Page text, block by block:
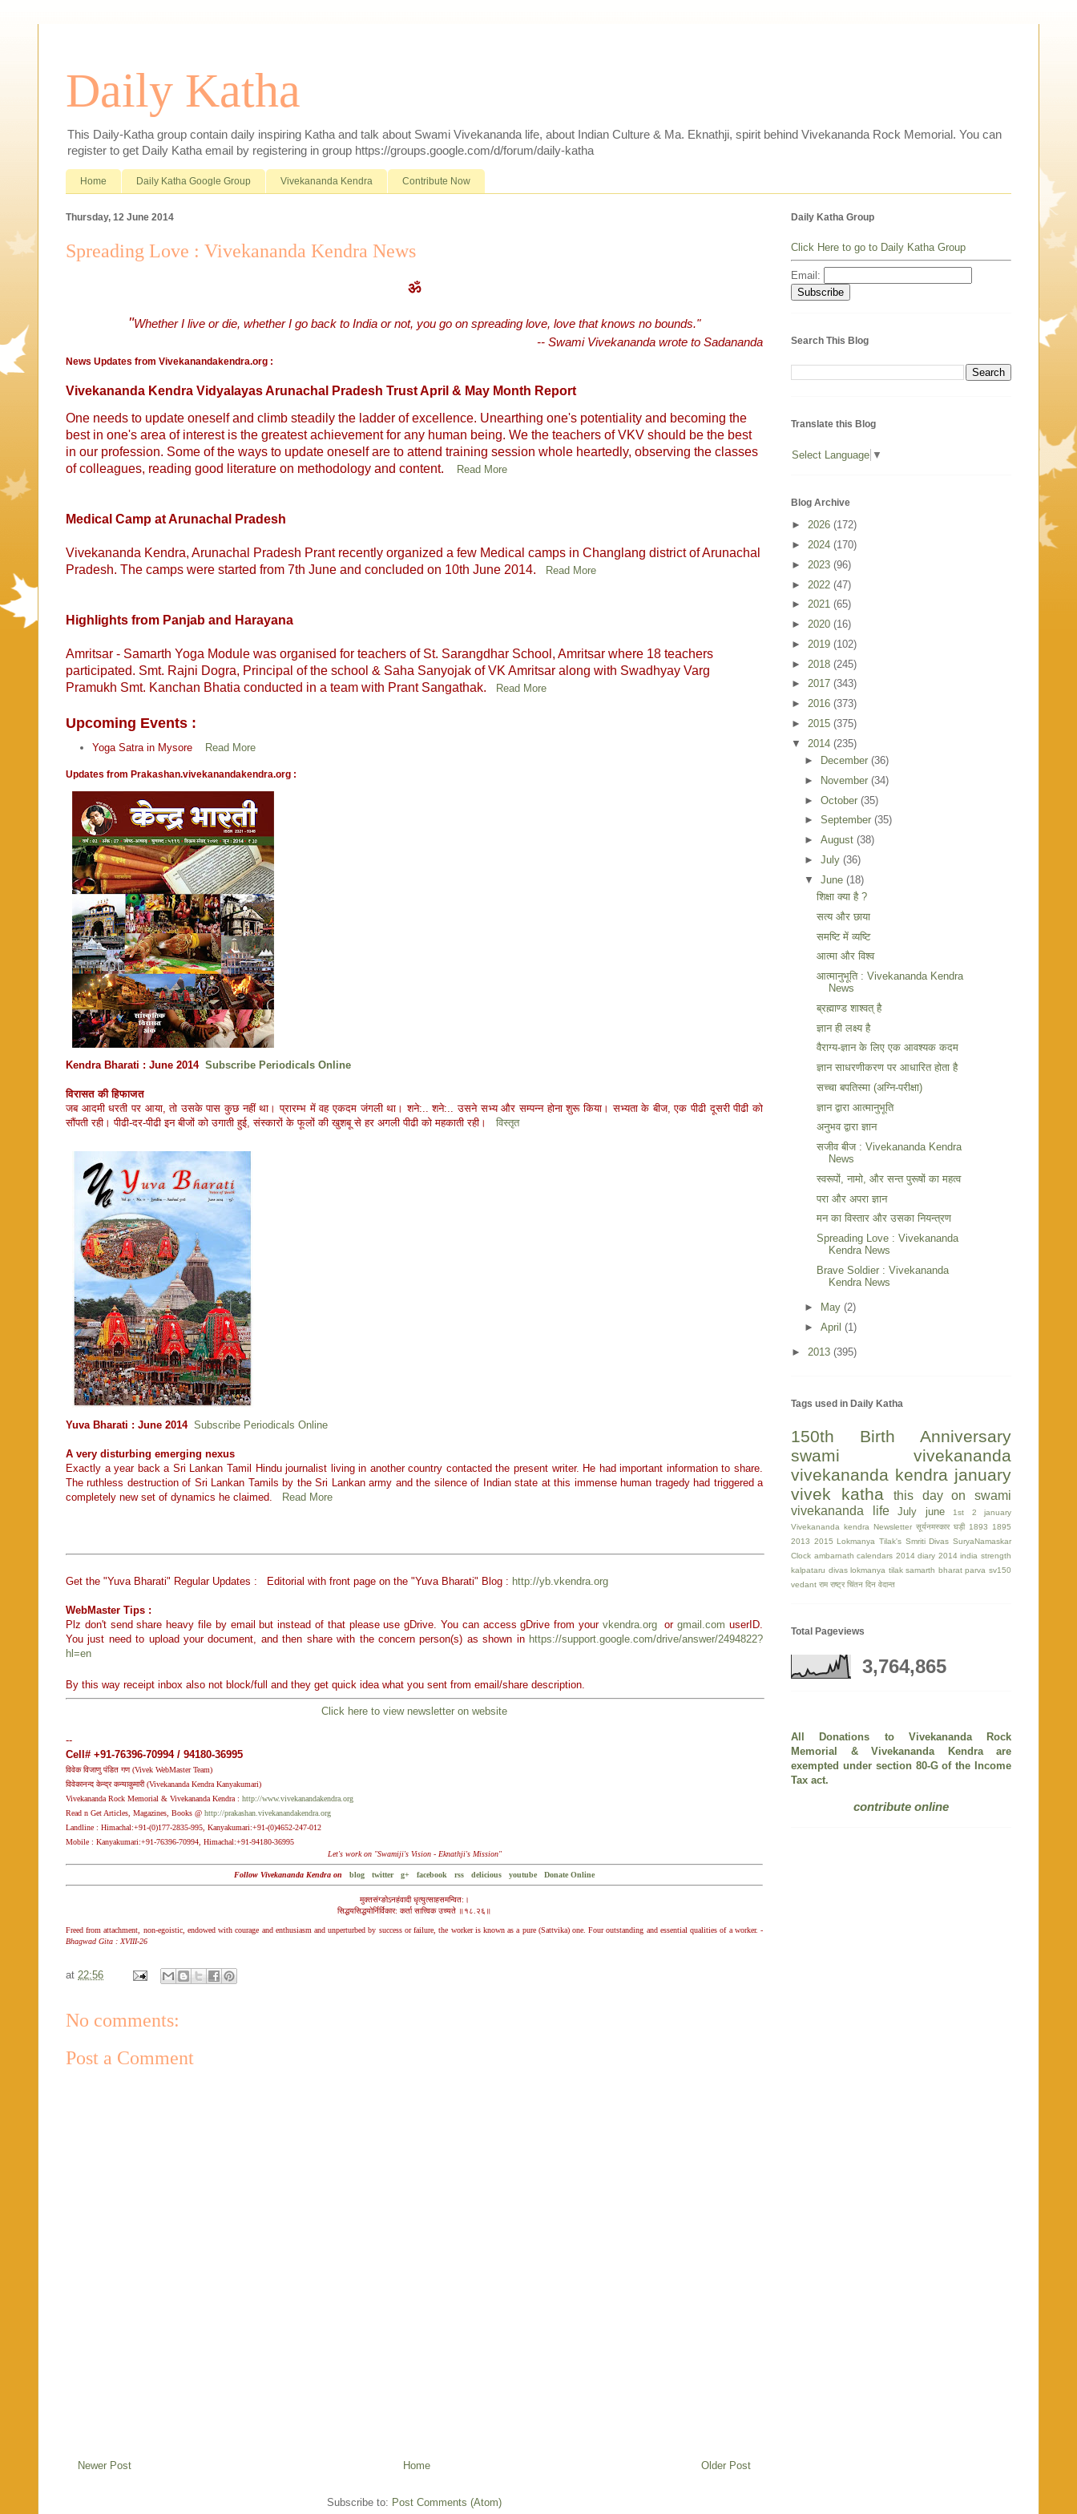
Daily Katha
This Daily-Katha group contain daily inspiring Katha and talk about Swami Vivekananda life, about Indian Culture & Ma. Eknathji, spirit behind Vivekananda Rock Memorial. You can
register to get Daily Katha email by registering in group https://groups.google.com/d/forum/daily-katha
Home Daily Katha Google Group Vivekananda Kendra Contribute Now
Thursday, 12 June 2014
Spreading Love : Vivekananda Kendra News
ॐ
"Whether I live or die, whether I go back to India or not, you go on spreading love, love that knows no bounds."
-- Swami Vivekananda wrote to Sadananda
News Updates from Vivekanandakendra.org :
Vivekananda Kendra Vidyalayas Arunachal Pradesh Trust April & May Month Report
One needs to update oneself and climb steadily the ladder of excellence. Unearthing one's potentiality and becoming the
best in one's area of interest is the greatest achievement for any human being. We the teachers of VKV should be the best
in our profession. Some of the ways to update oneself are to attend training session whole heartedly, observing the classes
of colleagues, reading good literature on methodology and content.
Read More
Medical Camp at Arunachal Pradesh
Vivekananda Kendra, Arunachal Pradesh Prant recently organized a few Medical camps in Changlang district of Arunachal
Pradesh. The camps were started from 7th June and concluded on 10th June 2014.
Read More
Highlights from Panjab and Harayana
Amritsar - Samarth Yoga Module was organised for teachers of St. Sarangdhar School, Amritsar where 18 teachers
participated. Smt. Rajni Dogra, Principal of the school & Saha Sanyojak of VK Amritsar along with Swadhyay Varg
Pramukh Smt. Kanchan Bhatia conducted in a team with Prant Sangathak.
Read More
Upcoming Events :
Yoga Satra in Mysore Read More
Updates from Prakashan.vivekanandakendra.org :
Kendra Bharati : June 2014 Subscribe Periodicals Online
विरासत की हिफाजत
जब आदमी धरती पर आया, तो उसके पास कुछ नहीं था। प्रारम्भ में वह एकदम जंगली था। शने:.. शने:.. उसने सभ्य और सम्पन्न होना शुरू किया। सभ्यता के बीज, एक पीढी दूसरी पीढी को
सौंपती रही। पीढी-दर-पीढी इन बीजों को उगाती हुई, संस्कारों के फूलों की खुशबू से हर अगली पीढी को महकाती रही। विस्तृत
Yuva Bharati : June 2014 Subscribe Periodicals Online
A very disturbing emerging nexus
Exactly a year back a Sri Lankan Tamil Hindu journalist living in another country contacted the present writer. He had important information to share.
The ruthless destruction of Sri Lankan Tamils by the Sri Lankan army and the silence of Indian state at this immense human tragedy had triggered a
completely new set of dynamics he claimed.
Read More
Get the "Yuva Bharati" Regular Updates : Editorial with front page on the "Yuva Bharati" Blog : http://yb.vkendra.org
WebMaster Tips :
Plz don't send share heavy file by email but instead of that please use gDrive. You can access gDrive from your vkendra.orgorgmail.com userID.
You just need to upload your document, and then share with the concern person(s) as shown in https://support.google.com/drive/answer/2494822?
hl=en
By this way receipt inbox also not block/full and they get quick idea what you sent from email/share description.
Click here to view newsletter on website
--
Cell# +91-76396-70994 / 94180-36995
विवेक विजाणु पंडित गण (Vivek WebMaster Team)
विवेकानन्द केन्द्र कन्याकुमारी (Vivekananda Kendra Kanyakumari)
Vivekananda Rock Memorial & Vivekananda Kendra : http://www.vivekanandakendra.org
Read n Get Articles, Magazines, Books @ http://prakashan.vivekanandakendra.org
Landline : Himachal:+91-(0)177-2835-995, Kanyakumari:+91-(0)4652-247-012
Mobile : Kanyakumari:+91-76396-70994, Himachal:+91-94180-36995
Let's work on "Swamiji's Vision - Eknathji's Mission"
Follow Vivekananda Kendra on blog twitter g+ facebook rss delicious youtube Donate Online
मुक्तसंग्ङोऽनहंवादी धृत्युत्साहसमन्वित:।
सिद्ध‌‌यसिद्धयोर्निर्विकार: कर्ता सात्त्विक उच्यते ॥१८.२६॥
Freed from attachment, non-egoistic, endowed with courage and enthusiasm and unperturbed by success or failure, the worker is known as a pure (Sattvika) one. Four outstanding and essential qualities of a worker. -
Bhagwad Gita : XVIII-26
at 22:56
No comments:
Post a Comment
Newer Post Older Post
Home
Subscribe to: Post Comments (Atom)
Daily Katha Group
Click Here to go to Daily Katha Group
Email:
Search This Blog
Translate this Blog
Select Language ▼
Blog Archive
► 2026 (172)
► 2024 (170)
► 2023 (96)
► 2022 (47)
► 2021 (65)
► 2020 (16)
► 2019 (102)
► 2018 (245)
► 2017 (343)
► 2016 (373)
► 2015 (375)
▼ 2014 (235)
►
December (36)
►
November (34)
► October (35)
► September (35)
► August (38)
► July (36)
▼ June (18)
शिक्षा क्या है ?
सत्य और छाया
समष्टि में व्यष्टि
आत्मा और विश्व
आत्मानुभूति : Vivekananda Kendra
News
ब्रह्माण्ड शाश्वत् है
ज्ञान ही लक्ष्य है
वैराग्य-ज्ञान के लिए एक आवश्यक कदम
ज्ञान साधरणीकरण पर आधारित होता है
सच्चा बपतिस्मा (अग्नि-परीक्षा)
ज्ञान द्वारा आत्मानुभूति
अनुभव द्वारा ज्ञान
सजीव बीज : Vivekananda Kendra
News
स्वरूपों, नामो, और सन्त पुरूषों का महत्व
परा और अपरा ज्ञान
मन का विस्तार और उसका नियन्त्रण
Spreading Love : Vivekananda
Kendra News
Brave Soldier : Vivekananda
Kendra News
► May (2)
► April (1)
► 2013 (395)
Tags used in Daily Katha
150th Birth Anniversary
swami vivekananda
vivekananda kendra january
vivek katha
this day on swami
vivekananda life
July june 1st
2 january
Vivekananda kendra Newsletter सूर्यनमस्कार घड़ी 1893
1895
2013 2015 Lokmanya Tilak's Smriti Divas SuryaNamaskar
Clock ambarnath calendars 2014 diary 2014 india strength
kalpataru divas lokmanya tilak samarth bharat parva sv150
vedant राम राष्ट्र चिंतन दिन वेदान्त
Total Pageviews
3,764,865
All Donations to Vivekananda Rock
Memorial & Vivekananda Kendra are
exempted under section 80-G of the Income
Tax act.
contribute online